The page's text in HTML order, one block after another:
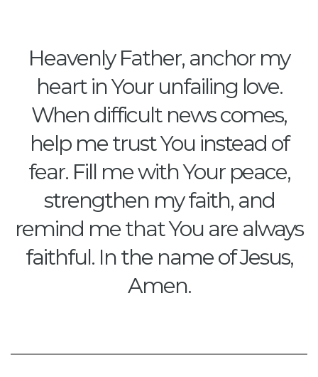
Heavenly Father, anchor my
heart in Your unfailing love.
When difficult news comes,
help me trust You instead of
fear. Fill me with Your peace,
strengthen my faith, and
remind me that You are always
faithful. In the name of Jesus,
Amen.